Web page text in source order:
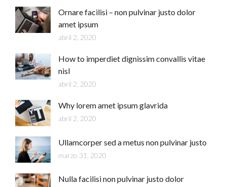
Ornare facilisi – non pulvinar justo dolor
amet ipsum
abril 2, 2020
How to imperdiet dignissim convallis vitae
nisl
abril 2, 2020
Why lorem amet ipsum glavrida
abril 2, 2020
Ullamcorper sed a metus non pulvinar justo
marzo 31, 2020
Nulla facilisi non pulvinar justo dolor